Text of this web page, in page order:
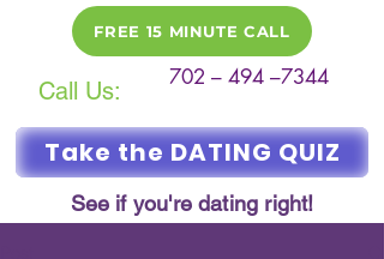
Call Us: 702 – 494 –7344
FREE 15 MINUTE CALL
Take the DATING QUIZ
See if you're dating right!